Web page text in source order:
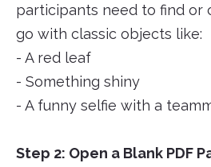
participants need to find or
go with classic objects like:
- A red leaf
- Something shiny
- A funny selfie with a
Step 2: Open a Blank PDF